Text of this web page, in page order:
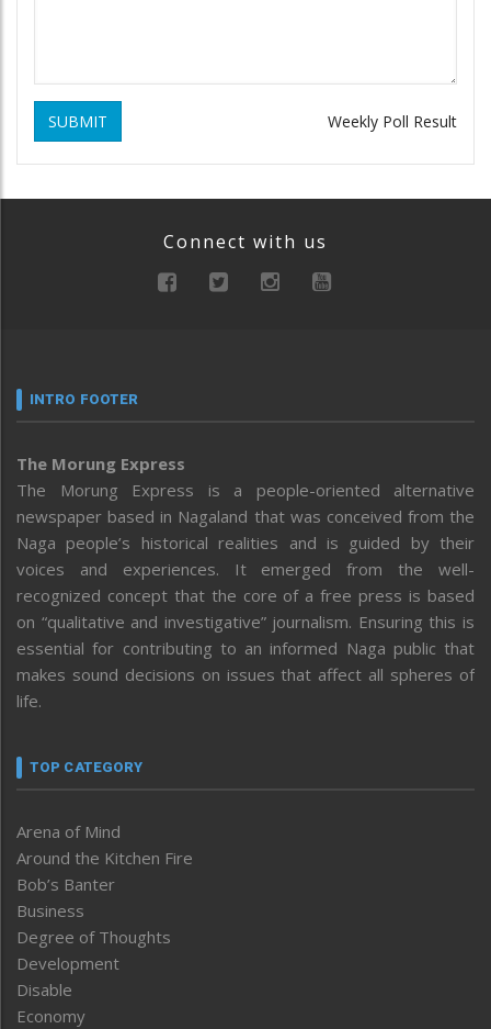
SUBMIT Weekly Poll Result
Connect with us
INTRO FOOTER
The Morung Express
The Morung Express is a people-oriented alternative
newspaper based in Nagaland that was conceived from the
Naga people’s historical realities and is guided by their
voices and experiences. It emerged from the well-
recognized concept that the core of a free press is based
on “qualitative and investigative” journalism. Ensuring this is
essential for contributing to an informed Naga public that
makes sound decisions on issues that affect all spheres of
life.
TOP CATEGORY
Arena of Mind
Around the Kitchen Fire
Bob’s Banter
Business
Degree of Thoughts
Development
Disable
Economy